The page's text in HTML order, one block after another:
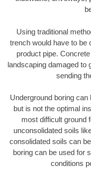
Using traditional
trench would have to be
product pipe.
landscaping damaged to
sending
Underground boring
but is not the optimal
most difficult ground
unconsolidated soils
consolidated soils can
boring can be used for
conditions